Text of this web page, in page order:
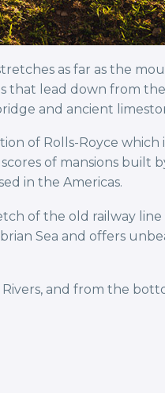
as far as the
that lead down from
and ancient
of Rolls-Royce which
of mansions built
in the Americas.
of the old railway
Sea and offers
and from the